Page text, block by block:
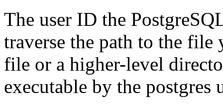
The user ID the
traverse the path to the
file or a higher-level
executable by the postgres